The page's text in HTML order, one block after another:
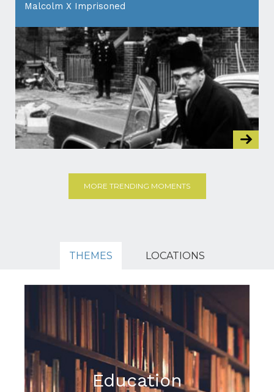
Malcolm X Imprisoned
MORE TRENDING MOMENTS
THEMES LOCATIONS
Education